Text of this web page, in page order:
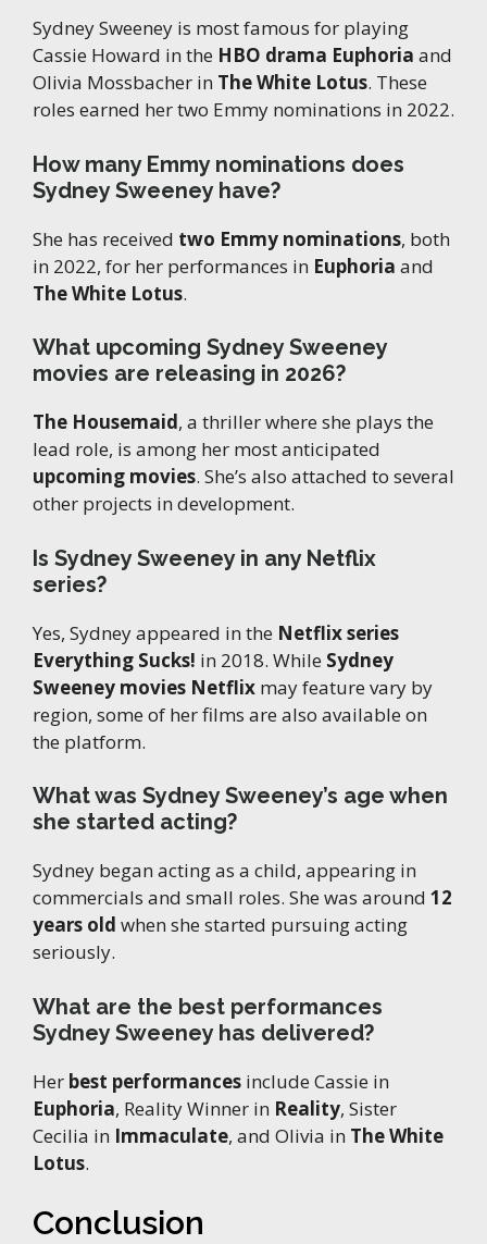
Sydney Sweeney is most famous for playing
Cassie Howard in the HBO drama Euphoria and
Olivia Mossbacher in The White Lotus. These
roles earned her two Emmy nominations in 2022.
How many Emmy nominations does
Sydney Sweeney have?
She has received two Emmy nominations, both
in 2022, for her performances in Euphoria and
The White Lotus.
What upcoming Sydney Sweeney
movies are releasing in 2026?
The Housemaid, a thriller where she plays the
lead role, is among her most anticipated
upcoming movies. She’s also attached to several
other projects in development.
Is Sydney Sweeney in any Netflix
series?
Yes, Sydney appeared in the Netflix series
Everything Sucks! in 2018. While Sydney
Sweeney movies Netflix may feature vary by
region, some of her films are also available on
the platform.
What was Sydney Sweeney’s age when
she started acting?
Sydney began acting as a child, appearing in
commercials and small roles. She was around 12
years old when she started pursuing acting
seriously.
What are the best performances
Sydney Sweeney has delivered?
Her best performances include Cassie in
Euphoria, Reality Winner in Reality, Sister
Cecilia in Immaculate, and Olivia in The White
Lotus.
Conclusion